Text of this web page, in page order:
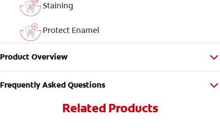
Staining
Protect Enamel
Product Overview
Frequently Asked Questions
Related Products